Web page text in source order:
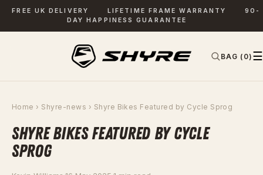
FREE UK DELIVERY LIFETIME FRAME WARRANTY
90-
DAY HAPPINESS GUARANTEE
BAG (0) ☰
Home › Shyre-news › Shyre Bikes Featured by Cycle Sprog
SHYRE BIKES FEATURED BY CYCLE
SPROG